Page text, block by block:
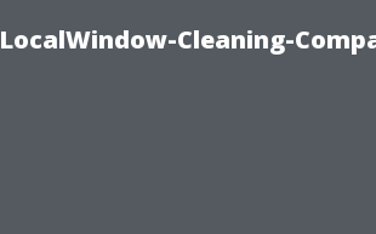
LocalWindow-Cleaning-